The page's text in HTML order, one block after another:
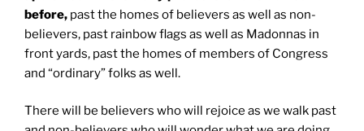
before, past the homes of believers as well as non-
believers, past rainbow flags as well as Madonnas in
front yards, past the homes of members of Congress
and “ordinary” folks as well.
There will be believers who will rejoice as we walk past